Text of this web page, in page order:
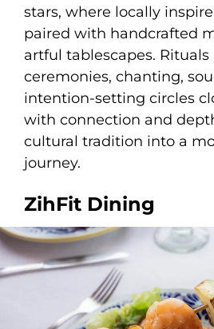
stars, where locally
paired with handcrafted
artful tablescapes. Rituals
ceremonies, chanting,
intention-setting circles
with connection and
cultural tradition into a
journey.
ZihFit Dining